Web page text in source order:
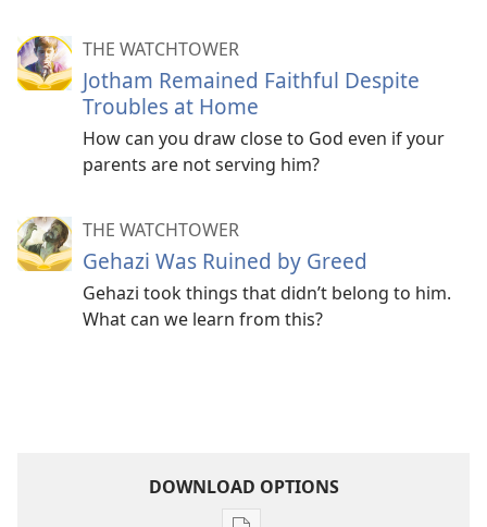
THE WATCHTOWER
Jotham Remained Faithful Despite
Troubles at Home
How can you draw close to God even if your
parents are not serving him?
THE WATCHTOWER
Gehazi Was Ruined by Greed
Gehazi took things that didn’t belong to him.
What can we learn from this?
DOWNLOAD OPTIONS